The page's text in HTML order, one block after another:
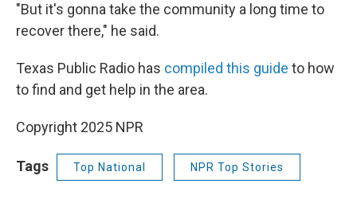
"But it's gonna take the community a long time to
recover there," he said.
Texas Public Radio has compiled this guide to how
to find and get help in the area.
Copyright 2025 NPR
Tags Top National NPR Top Stories